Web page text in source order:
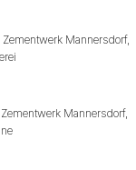
Mannersdorf,
Mannersdorf,